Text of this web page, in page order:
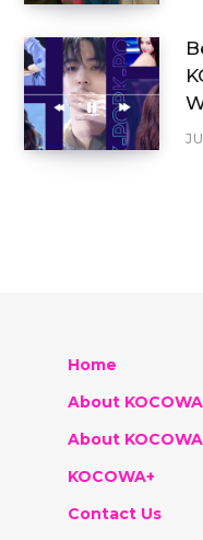
Home
About
About
KOCOWA+
Contact Us